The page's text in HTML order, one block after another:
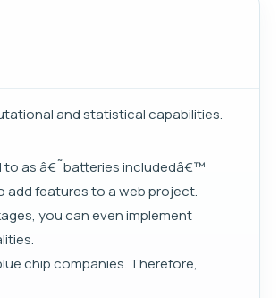
and statistical capabilities.
to as â€˜batteries includedâ€™
add features to a web project.
you can even implement
chip companies. Therefore,